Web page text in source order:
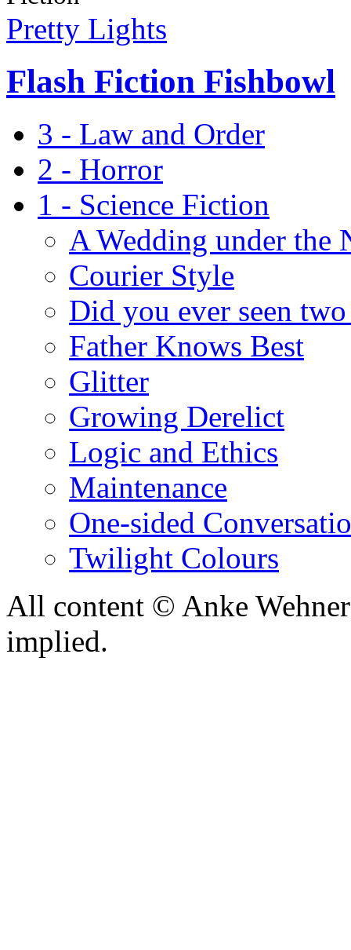
Pretty Lights
Flash Fiction Fishbowl
3 - Law and Order
2 - Horror
1 - Science Fiction
A Wedding under the
Courier Style
Did you ever seen
Father Knows Best
Glitter
Growing Derelict
Logic and Ethics
Maintenance
One-sided
Twilight Colours
All content © Anke
implied.